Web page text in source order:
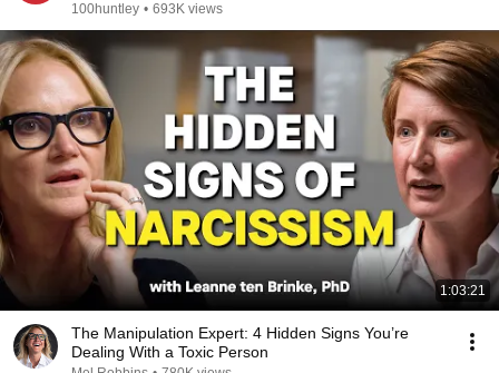
100huntley • 693K views
1:03:21
The Manipulation Expert: 4 Hidden Signs You’re
Dealing With a Toxic Person